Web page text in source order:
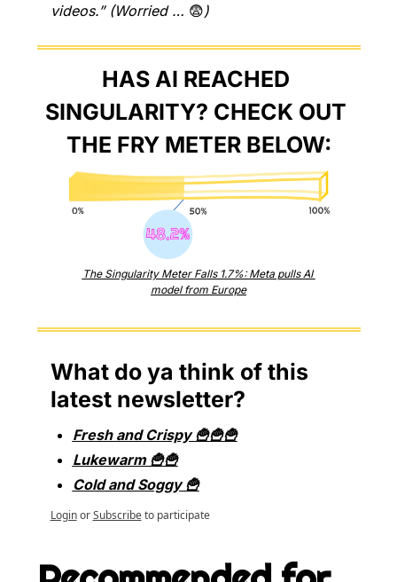
videos.” (Worried … 😨)
HAS AI REACHED
SINGULARITY? CHECK OUT
THE FRY METER BELOW:
The Singularity Meter Falls 1.7%: Meta pulls AI
model from Europe
What do ya think of this
latest newsletter?
Fresh and Crispy 🍟🍟🍟
Lukewarm 🍟🍟
Cold and Soggy 🍟
Login or Subscribe to participate